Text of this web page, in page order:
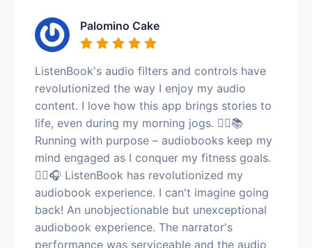
Palomino Cake
ListenBook's audio filters and controls have
revolutionized the way I enjoy my audio
content. I love how this app brings stories to
life, even during my morning jogs. 🏃‍♀️📚
Running with purpose – audiobooks keep my
mind engaged as I conquer my fitness goals.
🏃‍♀️🎧 ListenBook has revolutionized my
audiobook experience. I can't imagine going
back! An unobjectionable but unexceptional
audiobook experience. The narrator's
performance was serviceable and the audio